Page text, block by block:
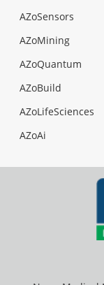
AZoSensors
AZoMining
AZoQuantum
AZoBuild
AZoLifeSciences
AZoAi